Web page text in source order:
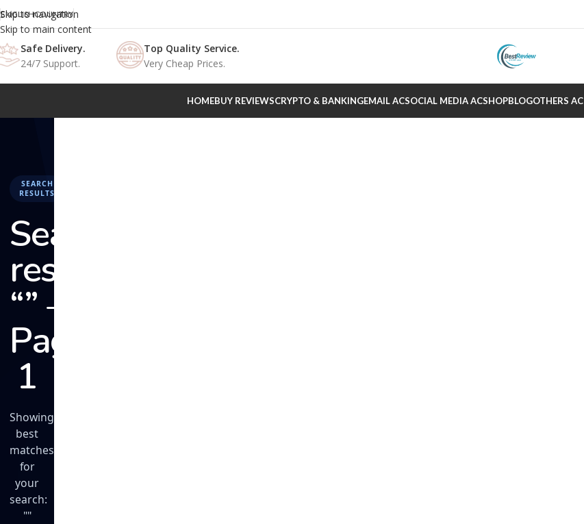
Skip to navigation
Skip to main content
ENGLISHCOUNTRY
Safe Delivery.
24/7 Support.
Top Quality Service.
Very Cheap Prices.
HOMEBUY REVIEWSCRYPTO & BANKINGEMAIL ACSOCIAL MEDIA ACSHOPBLOGOTHERS AC
SEARCH
RESULTS
Search
results:
“” –
Page
1
Showing
best
matches
for
your
search:
""